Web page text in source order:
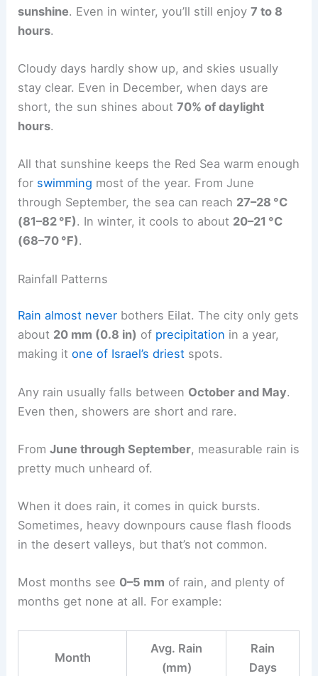
sunshine. Even in winter, you’ll still enjoy7 to 8
hours.
Cloudy days hardly show up, and skies usually
stay clear. Even in December, when days are
short, the sun shines about70% of daylight
hours.
All that sunshine keeps the Red Sea warm enough
for swimming most of the year. From June
through September, the sea can reach 27–28 °C
(81–82 °F). In winter, it cools to about 20–21 °C
(68–70 °F).
Rainfall Patterns
Rain almost never bothers Eilat. The city only gets
about 20 mm (0.8 in) of precipitation in a year,
making itone of Israel’s driest spots.
Any rain usually falls between October and May.
Even then, showers are short and rare.
FromJune through September, measurable rain is
pretty much unheard of.
When it does rain, it comes in quick bursts.
Sometimes, heavy downpours cause flash floods
in the desert valleys, but that’s not common.
Most months see 0–5 mm of rain, and plenty of
months get none at all. For example:
Month
Avg. Rain
(mm)
Rain
Days